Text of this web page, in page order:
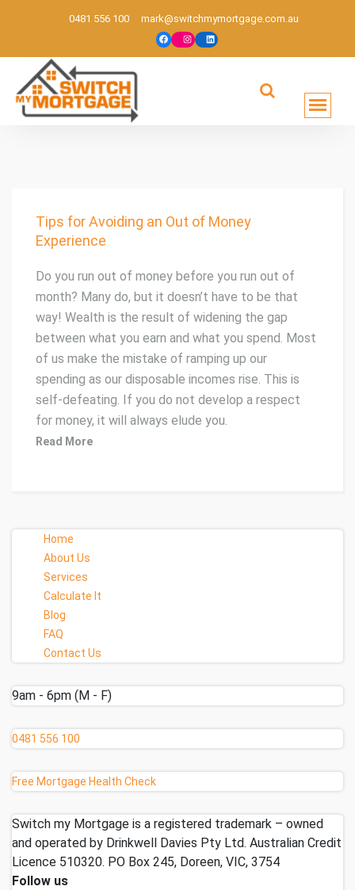
0481 556 100 mark@switchmymortgage.com.au
Tips for Avoiding an Out of Money
Experience
Do you run out of money before you run out of
month? Many do, but it doesn’t have to be that
way! Wealth is the result of widening the gap
between what you earn and what you spend. Most
of us make the mistake of ramping up our
spending as our disposable incomes rise. This is
self-defeating. If you do not develop a respect
for money, it will always elude you.
Read More
Home
About Us
Services
Calculate It
Blog
FAQ
Contact Us
9am - 6pm (M - F)
0481 556 100
Free Mortgage Health Check
Switch my Mortgage is a registered trademark – owned
and operated by Drinkwell Davies Pty Ltd. Australian Credit
Licence 510320. PO Box 245, Doreen, VIC, 3754
Follow us